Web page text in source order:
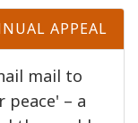
APPEAL
mail to
– a